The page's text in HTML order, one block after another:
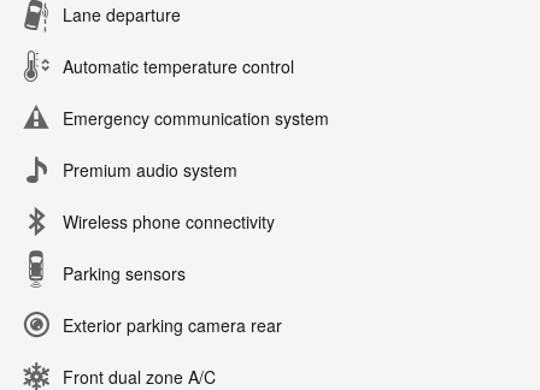
Lane departure
Automatic temperature control
Emergency communication system
Premium audio system
Wireless phone connectivity
Parking sensors
Exterior parking camera rear
Front dual zone A/C